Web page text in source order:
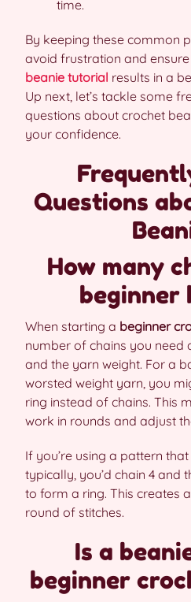
time.
By keeping these common
avoid frustration and
beanie tutorial results in a
Up next, let’s tackle some
questions about crochet
your confidence.
Questions
How many
beginner
When starting a beginner
number of chains you need
and the yarn weight. For a
worsted weight yarn, you
ring instead of chains. This
work in rounds and adjust
If you’re using a pattern
typically, you’d chain 4 and
to form a ring. This creates
round of stitches.
Is a
beginner